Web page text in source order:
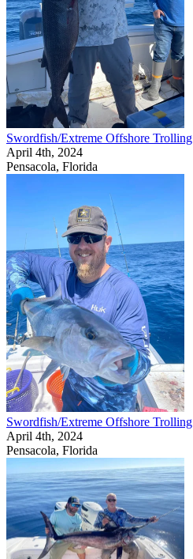
Swordfish/Extreme Offshore Trolling
April 4th, 2024
Pensacola, Florida
Swordfish/Extreme Offshore Trolling
April 4th, 2024
Pensacola, Florida